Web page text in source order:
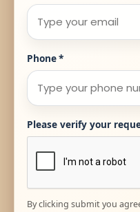
Phone*
Please verify your
By clicking submit you